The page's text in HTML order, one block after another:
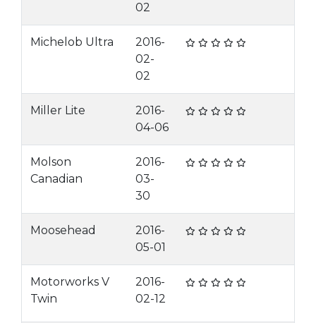
02
Michelob Ultra
2016-
02-
02
Miller Lite
2016-
04-06
Molson
Canadian
2016-
03-
30
Moosehead
2016-
05-01
Motorworks V
Twin
2016-
02-12